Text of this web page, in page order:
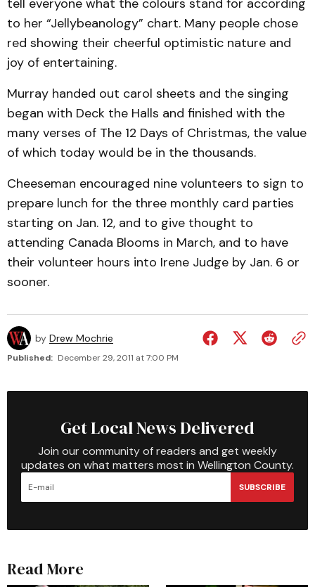
tell everyone what the colours stand for according
to her “Jellybeanology” chart. Many people chose
red showing their cheerful optimistic nature and
joy of entertaining.
Murray handed out carol sheets and the singing
began with Deck the Halls and finished with the
many verses of The 12 Days of Christmas, the value
of which today would be in the thousands.
Cheeseman encouraged nine volunteers to sign to
prepare lunch for the three monthly card parties
starting on Jan. 12, and to give thought to
attending Canada Blooms in March, and to have
their volunteer hours into Irene Judge by Jan. 6 or
sooner.
by Drew Mochrie
Published: December 29, 2011 at 7:00 PM
Get Local News Delivered
Join our community of readers and get weekly
updates on what matters most in Wellington County.
SUBSCRIBE
Read More